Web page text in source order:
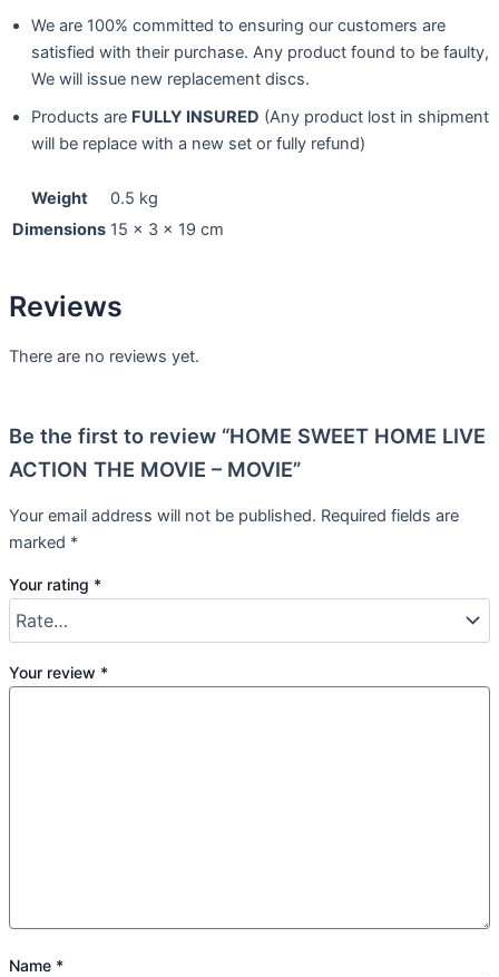
We are 100% committed to ensuring our customers are
satisfied with their purchase. Any product found to be faulty,
We will issue new replacement discs.
Products are FULLY INSURED (Any product lost in shipment
will be replace with a new set or fully refund)
Weight
0.5 kg
Dimensions 15 × 3 × 19 cm
Reviews
There are no reviews yet.
Be the first to review “HOME SWEET HOME LIVE
ACTION THE MOVIE – MOVIE”
Your email address will not be published. Required fields are
marked *
Your rating *
Your review *
Name *